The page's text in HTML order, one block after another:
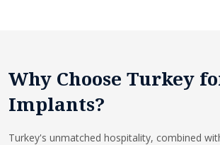
Why Choose Turkey
Implants?
Turkey's unmatched hospitality, combined